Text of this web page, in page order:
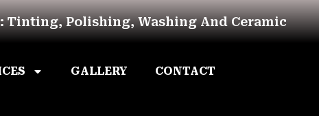
Tinting, Polishing, Washing And Ceramic
GALLERY CONTACT